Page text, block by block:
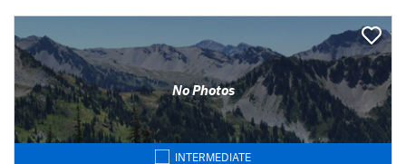
No Photos
INTERMEDIATE